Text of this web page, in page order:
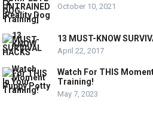
October 10, 2021
13 MUST-KNOW
April 22, 2017
Watch For THIS
Training!
May 7, 2023